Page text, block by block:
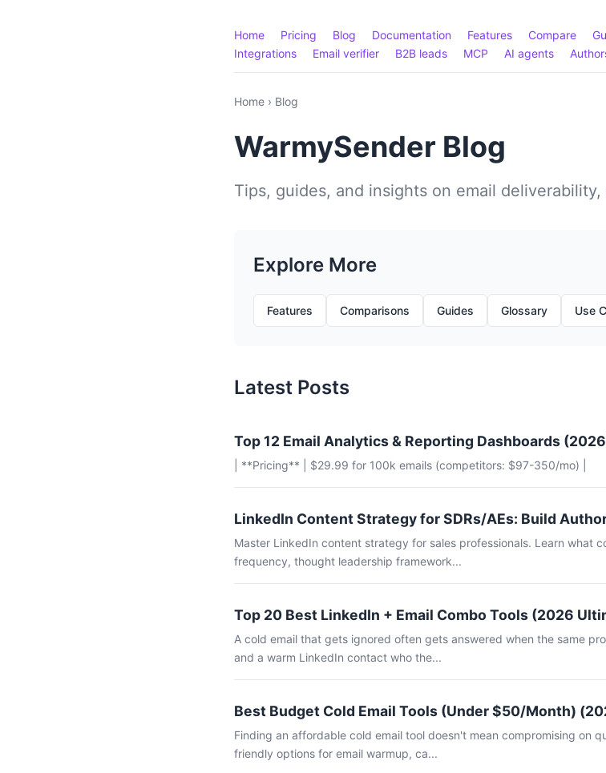
Home Pricing Blog Documentation Features Compare
Integrations
Email verifier B2B leads MCP AI agents
Home › Blog
WarmySender Blog
Tips, guides, and insights on email
Explore More
Features Comparisons Guides Glossary Use
Latest Posts
Top 12 Email Analytics & Reporting Dashboards
| **Pricing** | $29.99 for 100k emails (competitors: $97-350/mo) |
LinkedIn Content Strategy for SDRs/AEs: Build
Master LinkedIn content strategy for sales professionals. Learn what
frequency, thought leadership framework...
Top 20 Best LinkedIn + Email Combo Tools (2026
A cold email that gets ignored often gets answered when the same
and a warm LinkedIn contact who the...
Best Budget Cold Email Tools (Under $50/Month)
Finding an affordable cold email tool doesn't mean compromising on
friendly options for email warmup, ca...